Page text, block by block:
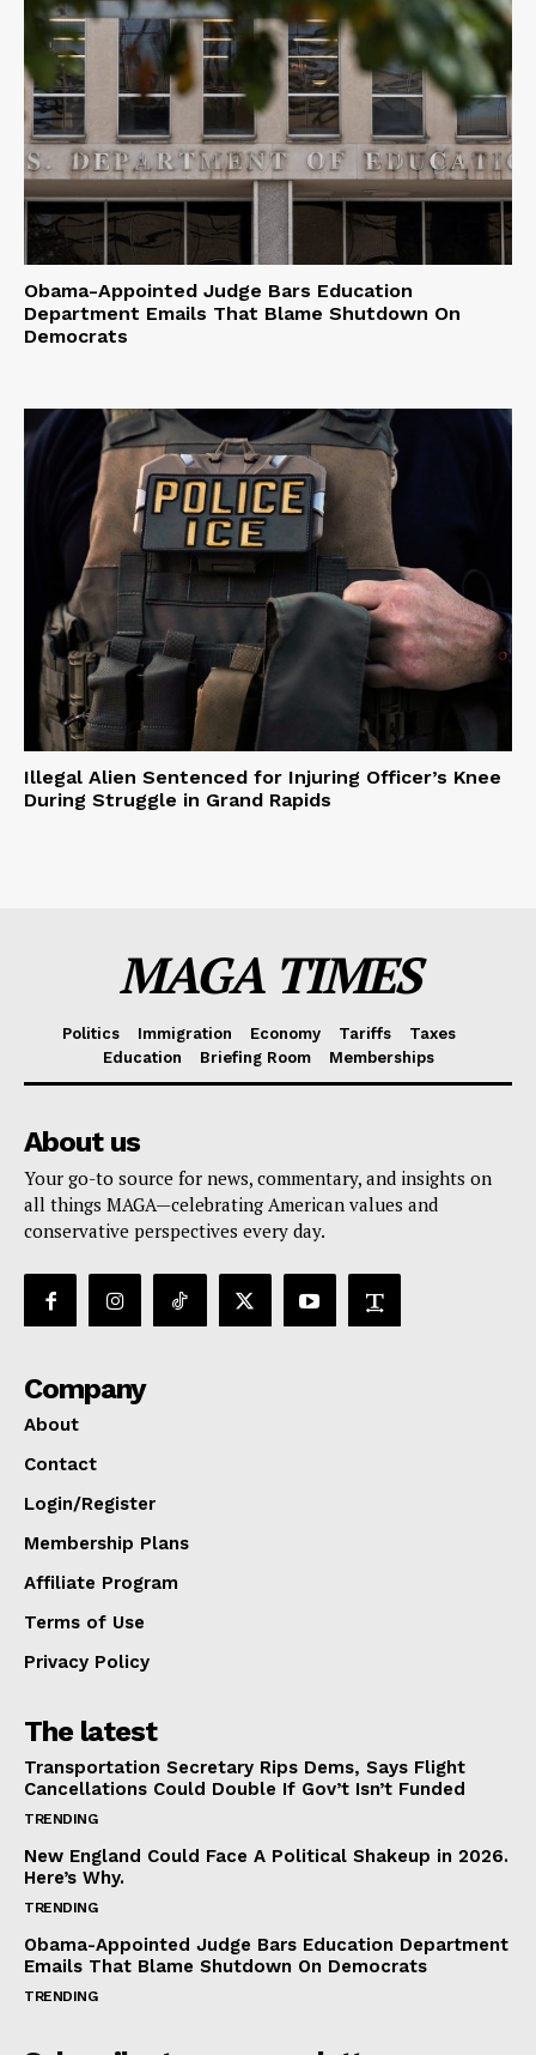
Obama-Appointed Judge Bars Education
Department Emails That Blame Shutdown On
Democrats
Illegal Alien Sentenced for Injuring Officer’s Knee
During Struggle in Grand Rapids
MAGA TIMES
Politics Immigration Economy Tariffs
Taxes
Education
Briefing Room Memberships
About us
Your go-to source for news, commentary, and insights on
all things MAGA—celebrating American values and
conservative perspectives every day.
Company
About
Contact
Login/Register
Membership Plans
Affiliate Program
Terms of Use
Privacy Policy
The latest
Transportation Secretary Rips Dems, Says Flight
Cancellations Could Double If Gov’t Isn’t Funded
TRENDING
New England Could Face A Political Shakeup in 2026.
Here’s Why.
TRENDING
Obama-Appointed Judge Bars Education Department
Emails That Blame Shutdown On Democrats
TRENDING